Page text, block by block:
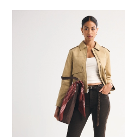
View All
Bootcut & Flare Jeans
Straight & Skinny Jeans